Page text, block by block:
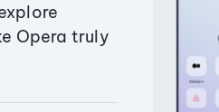
Opera truly